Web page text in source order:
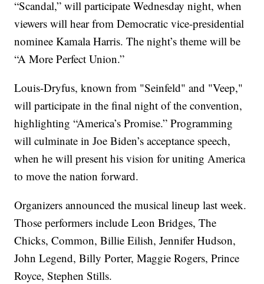
“Scandal,” will participate Wednesday night, when
viewers will hear from Democratic vice-presidential
nominee Kamala Harris. The night’s theme will be
“A More Perfect Union.”
Louis-Dryfus, known from "Seinfeld" and "Veep,"
will participate in the final night of the convention,
highlighting “America’s Promise.” Programming
will culminate in Joe Biden’s acceptance speech,
when he will present his vision for uniting America
to move the nation forward.
Organizers announced the musical lineup last week.
Those performers include Leon Bridges, The
Chicks, Common, Billie Eilish, Jennifer Hudson,
John Legend, Billy Porter, Maggie Rogers, Prince
Royce, Stephen Stills.